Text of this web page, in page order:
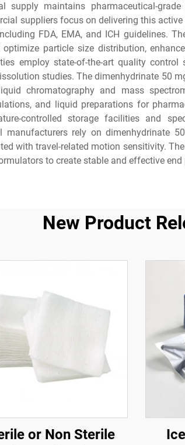
supply maintains pharmaceutical-
suppliers focus on delivering this
FDA, EMA, and ICH guidelines.
particle size distribution,
employ state-of-the-art quality
studies. The dimenhydrinate 50
chromatography and mass
and liquid preparations for
controlled storage facilities and
manufacturers rely on dimenhydrinate
with travel-related motion sensitivity.
to create stable and effective
New Product
or Non Sterile